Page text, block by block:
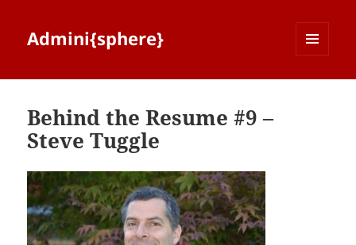
Admini{sphere}
Behind the Resume #9 –
Steve Tuggle